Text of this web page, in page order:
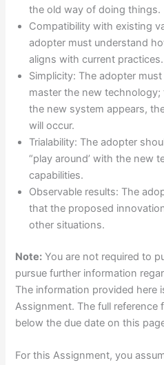
the old way of doing things.
Compatibility with existing
adopter must understand
aligns with current practices.
Simplicity: The adopter
master the new
the new system appears,
will occur.
Trialability: The adopter
“play around’ with the new
capabilities.
Observable results: The
that the proposed
other situations.
Note: You are not required to
pursue further information
The information provided here
Assignment. The full reference
below the due date on this
For this Assignment, you